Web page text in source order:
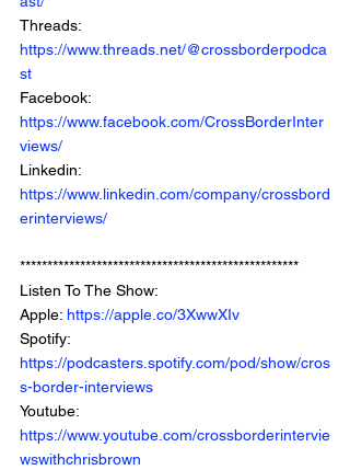
Threads:
https://www.threads.net/@crossborderpodca
st
Facebook:
https://www.facebook.com/CrossBorderInter
views/
Linkedin:
https://www.linkedin.com/company/crossbord
erinterviews/
***************************************************
Listen To The Show:
Apple: https://apple.co/3XwwXIv
Spotify:
https://podcasters.spotify.com/pod/show/cros
s-border-interviews
Youtube:
https://www.youtube.com/crossborderintervie
wswithchrisbrown